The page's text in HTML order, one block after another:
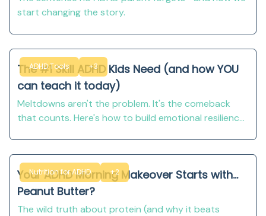
start changing the story.
ADHD Tools +3
The #1 Skill ADHD Kids Need (and how YOU
can teach it today)
Meltdowns aren't the problem. It's the comeback
that counts. Here's how to build emotional resilience
Nutrition for ADHD +2
Your ADHD Morning Makeover Starts with...
Peanut Butter?
The wild truth about protein (and why it beats